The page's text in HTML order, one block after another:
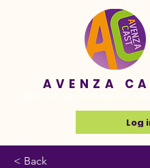
AVENZA
Log
< Back